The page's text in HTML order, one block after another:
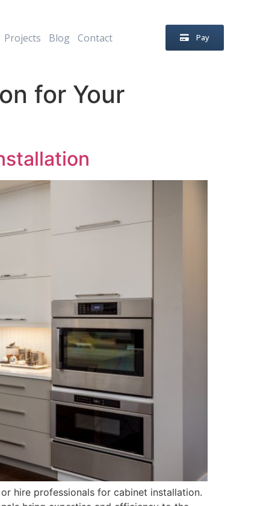
Projects Blog Contact Pay
for Your
hire professionals for cabinet installation.